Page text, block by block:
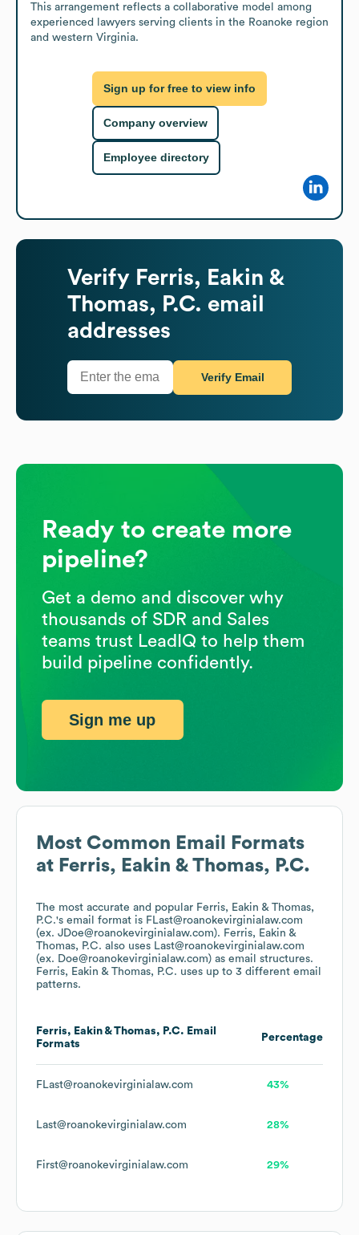
Most Common Email Formats
at Ferris, Eakin & Thomas, P.C.
The most accurate and popular Ferris, Eakin & Thomas,
P.C.'s email format is FLast@roanokevirginialaw.com
(ex. JDoe@roanokevirginialaw.com). Ferris, Eakin &
Thomas, P.C. also uses Last@roanokevirginialaw.com
(ex. Doe@roanokevirginialaw.com) as email structures.
Ferris, Eakin & Thomas, P.C. uses up to 3 different email
patterns.
Ferris, Eakin & Thomas, P.C. Email
Formats
Percentage
FLast@roanokevirginialaw.com 43%
Last@roanokevirginialaw.com 28%
First@roanokevirginialaw.com 29%
This arrangement reflects a collaborative model among
experienced lawyers serving clients in the Roanoke region
and western Virginia.
Sign up for free to view info
Company overview
Employee directory
Verify Ferris, Eakin &
Thomas, P.C. email
addresses
Verify Email
Ready to create more
pipeline?
Get a demo and discover why
thousands of SDR and Sales
teams trust LeadIQ to help them
build pipeline confidently.
Sign me up